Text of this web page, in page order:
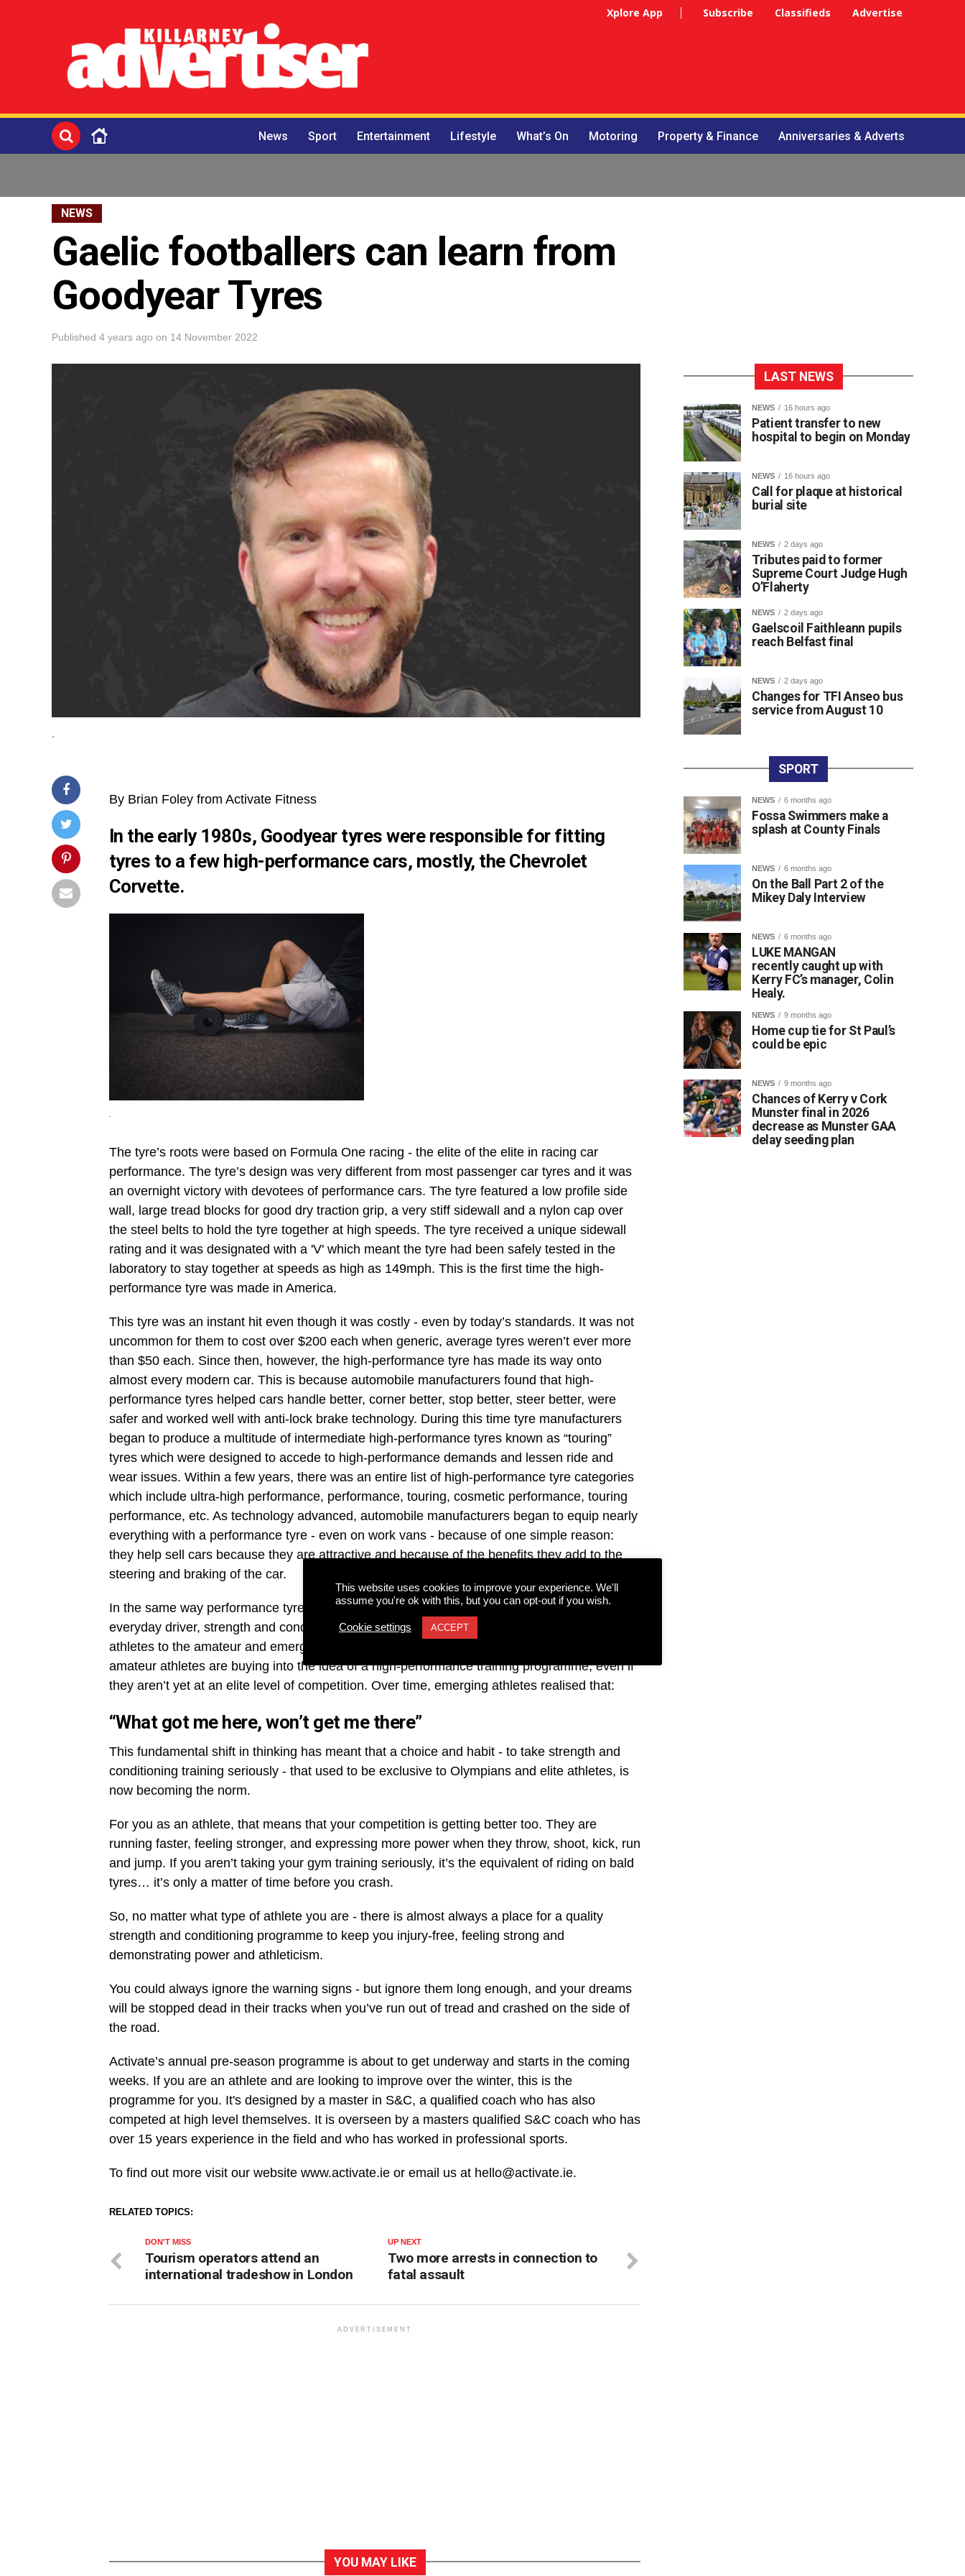
Xplore App Subscribe Classifieds Advertise
News Sport Entertainment Lifestyle What’s On Motoring Property & Finance Anniversaries & Adverts
NEWS
Gaelic footballers can learn from
Goodyear Tyres
Published 4 years ago on 14 November 2022
.
By Brian Foley from Activate Fitness
In the early 1980s, Goodyear tyres were responsible for fitting
tyres to a few high-performance cars, mostly, the Chevrolet
Corvette.
The tyre’s roots were based on Formula One racing - the elite of the elite in racing car
performance. The tyre’s design was very different from most passenger car tyres and it was
an overnight victory with devotees of performance cars. The tyre featured a low profile side
wall, large tread blocks for good dry traction grip, a very stiff sidewall and a nylon cap over
the steel belts to hold the tyre together at high speeds. The tyre received a unique sidewall
rating and it was designated with a 'V' which meant the tyre had been safely tested in the
laboratory to stay together at speeds as high as 149mph. This is the first time the high-
performance tyre was made in America.
This tyre was an instant hit even though it was costly - even by today’s standards. It was not
uncommon for them to cost over $200 each when generic, average tyres weren’t ever more
than $50 each. Since then, however, the high-performance tyre has made its way onto
almost every modern car. This is because automobile manufacturers found that high-
performance tyres helped cars handle better, corner better, stop better, steer better, were
safer and worked well with anti-lock brake technology. During this time tyre manufacturers
began to produce a multitude of intermediate high-performance tyres known as “touring”
tyres which were designed to accede to high-performance demands and lessen ride and
wear issues. Within a few years, there was an entire list of high-performance tyre categories
which include ultra-high performance, performance, touring, cosmetic performance, touring
performance, etc. As technology advanced, automobile manufacturers began to equip nearly
everything with a performance tyre - even on work vans - because of one simple reason:
they help sell cars because they are attractive and because of the benefits they add to the
steering and braking of the car.
In the same way performance tyres slowly made their way from F1 performance cars to the
everyday driver, strength and conditioning has made its way down from Olympians and elite
athletes to the amateur and emerging athlete. More than ever before, young, emerging and
amateur athletes are buying into the idea of a high-performance training programme, even if
they aren’t yet at an elite level of competition. Over time, emerging athletes realised that:
“What got me here, won’t get me there”
This fundamental shift in thinking has meant that a choice and habit - to take strength and
conditioning training seriously - that used to be exclusive to Olympians and elite athletes, is
now becoming the norm.
For you as an athlete, that means that your competition is getting better too. They are
running faster, feeling stronger, and expressing more power when they throw, shoot, kick, run
and jump. If you aren’t taking your gym training seriously, it’s the equivalent of riding on bald
tyres… it’s only a matter of time before you crash.
So, no matter what type of athlete you are - there is almost always a place for a quality
strength and conditioning programme to keep you injury-free, feeling strong and
demonstrating power and athleticism.
You could always ignore the warning signs - but ignore them long enough, and your dreams
will be stopped dead in their tracks when you’ve run out of tread and crashed on the side of
the road.
Activate’s annual pre-season programme is about to get underway and starts in the coming
weeks. If you are an athlete and are looking to improve over the winter, this is the
programme for you. It's designed by a master in S&C, a qualified coach who has also
competed at high level themselves. It is overseen by a masters qualified S&C coach who has
over 15 years experience in the field and who has worked in professional sports.
To find out more visit our website www.activate.ie or email us at hello@activate.ie.
RELATED TOPICS:
UP NEXT
Two more arrests in connection to
fatal assault
DON'T MISS
Tourism operators attend an
international tradeshow in London
ADVERTISEMENT
YOU MAY LIKE
LAST NEWS
NEWS 16 hours ago
Patient transfer to new
hospital to begin on Monday
NEWS 16 hours ago
Call for plaque at historical
burial site
NEWS 2 days ago
Tributes paid to former
Supreme Court Judge Hugh
O’Flaherty
NEWS 2 days ago
Gaelscoil Faithleann pupils
reach Belfast final
NEWS 2 days ago
Changes for TFI Anseo bus
service from August 10
SPORT
NEWS 6 months ago
Fossa Swimmers make a
splash at County Finals
NEWS 6 months ago
On the Ball Part 2 of the
Mikey Daly Interview
NEWS 6 months ago
LUKE MANGAN
recently caught up with
Kerry FC’s manager, Colin
Healy.
NEWS 9 months ago
Home cup tie for St Paul’s
could be epic
NEWS 9 months ago
Chances of Kerry v Cork
Munster final in 2026
decrease as Munster GAA
delay seeding plan
This website uses cookies to improve your experience. We'll
assume you're ok with this, but you can opt-out if you wish.
Cookie settings ACCEPT